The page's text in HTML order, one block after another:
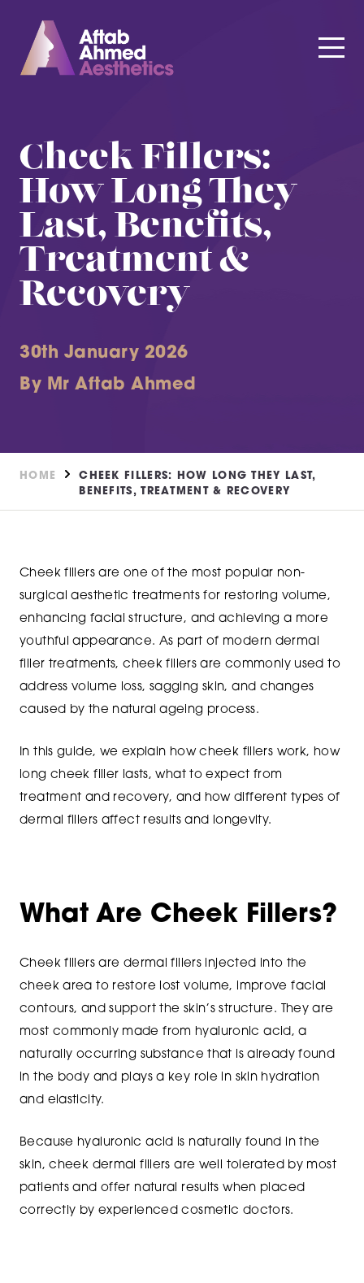
Cheek Fillers:
How Long They
Last, Benefits,
Treatment &
Recovery
30th January 2026
By Mr Aftab Ahmed
HOME
CHEEK FILLERS: HOW LONG THEY LAST,
BENEFITS, TREATMENT & RECOVERY
Cheek fillers are one of the most popular non-
surgical aesthetic treatments for restoring volume,
enhancing facial structure, and achieving a more
youthful appearance. As part of modern dermal
filler treatments, cheek fillers are commonly used to
address volume loss, sagging skin, and changes
caused by the natural ageing process.
In this guide, we explain how cheek fillers work, how
long cheek filler lasts, what to expect from
treatment and recovery, and how different types of
dermal fillers affect results and longevity.
What Are Cheek Fillers?
Cheek fillers are dermal fillers injected into the
cheek area to restore lost volume, improve facial
contours, and support the skin’s structure. They are
most commonly made from hyaluronic acid, a
naturally occurring substance that is already found
in the body and plays a key role in skin hydration
and elasticity.
Because hyaluronic acid is naturally found in the
skin, cheek dermal fillers are well tolerated by most
patients and offer natural results when placed
correctly by experienced cosmetic doctors.